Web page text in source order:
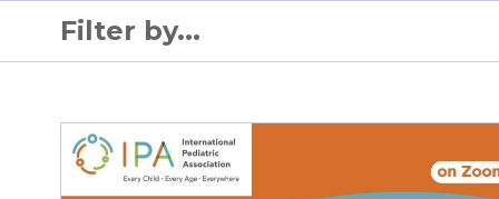
Filter by...